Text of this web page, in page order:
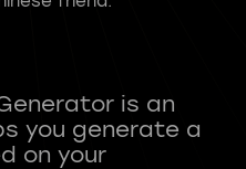
is an
you generate a
on your